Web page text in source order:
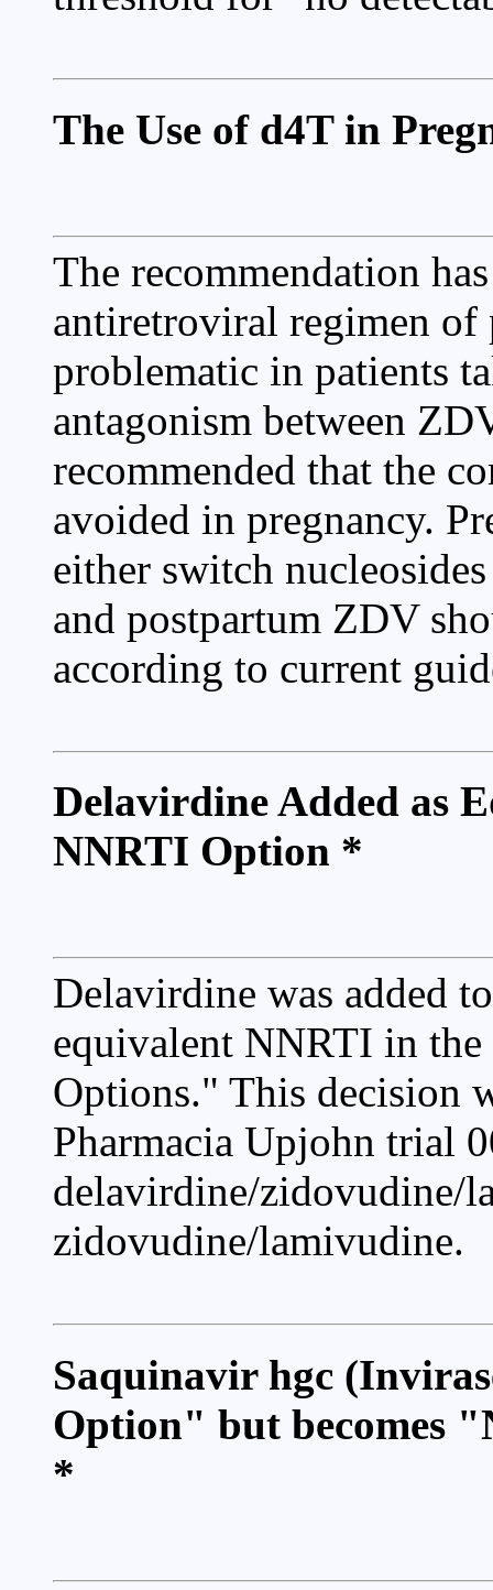
The Use of d4T in
The recommendation
antiretroviral regimen of
problematic in patients
antagonism between
recommended that the
avoided in pregnancy.
either switch
and postpartum ZDV
according to current
Delavirdine Added as
NNRTI Option *
Delavirdine was added
equivalent NNRTI in
Options." This decision
Pharmacia Upjohn trial
delavirdine/zidovudine/
zidovudine/lamivudine.
Saquinavir hgc
Option" but becomes
*